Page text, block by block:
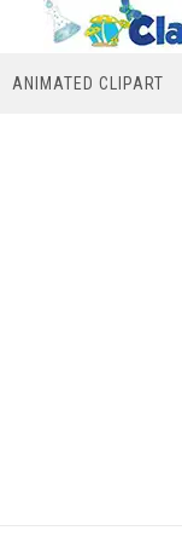
ANIMATED CLIPART